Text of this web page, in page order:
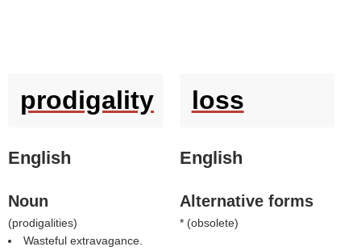
prodigality
English
Noun
(prodigalities)
Wasteful extravagance.
loss
English
Alternative forms
* (obsolete)